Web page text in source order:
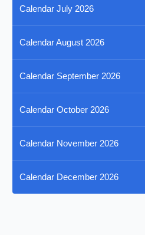
Calendar July 2026
Calendar August 2026
Calendar September 2026
Calendar October 2026
Calendar November 2026
Calendar December 2026